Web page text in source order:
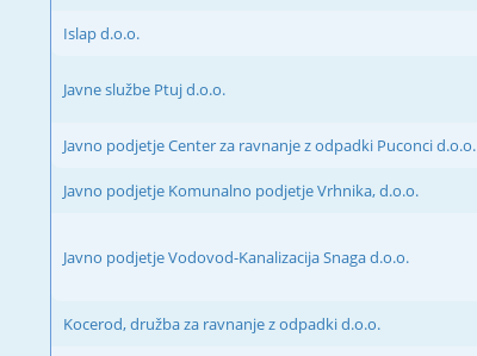
Islap d.o.o.
Javne službe Ptuj d.o.o.
Javno podjetje Center za ravnanje z odpadki Puconci d.o.o.
Javno podjetje Komunalno podjetje Vrhnika, d.o.o.
Javno podjetje Vodovod-Kanalizacija Snaga d.o.o.
Kocerod, družba za ravnanje z odpadki d.o.o.